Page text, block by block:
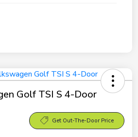
Golf TSI S 4-Door
Get Out-The-Door Price